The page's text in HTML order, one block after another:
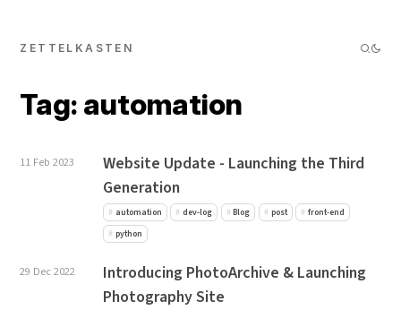
ZETTELKASTEN
Tag: automation
11 Feb 2023
Website Update - Launching the Third
Generation
automation dev-log Blog post
front-end
python
29 Dec 2022
Introducing PhotoArchive & Launching
Photography Site